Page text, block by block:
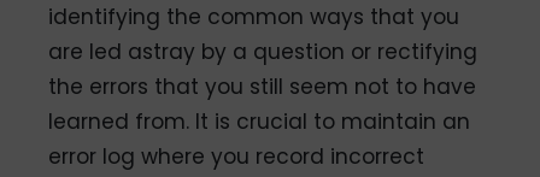
identifying the common ways that you
are led astray by a question or rectifying
the errors that you still seem not to have
learned from. It is crucial to maintain an
error log where you record incorrect